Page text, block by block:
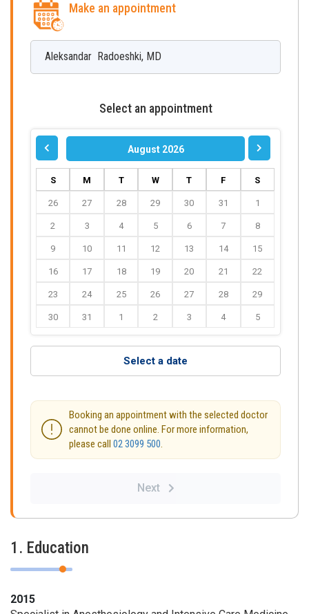
Make an appointment
Aleksandar Radoeshki, MD
Select an appointment
August 2026
S M T W T F S
26 27 28 29 30 31 1
2 3 4 5 6 7 8
9 10 11 12 13 14 15
16 17 18 19 20 21 22
23 24 25 26 27 28 29
30 31 1 2 3 4 5
Select a date
Booking an appointment with the selected doctor
cannot be done online. For more information,
please call 02 3099 500.
Next
1. Education
2015